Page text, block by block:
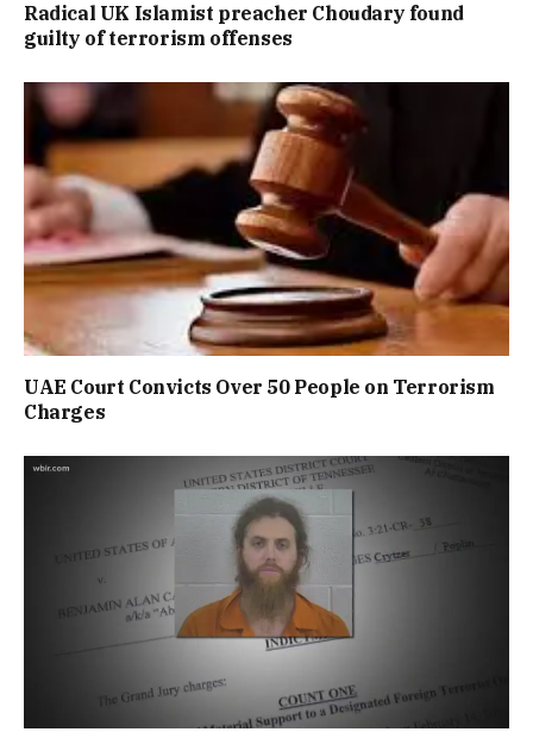
Radical UK Islamist preacher Choudary found
guilty of terrorism offenses
UAE Court Convicts Over 50 People on Terrorism
Charges